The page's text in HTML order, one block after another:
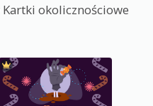
okolicznościowe